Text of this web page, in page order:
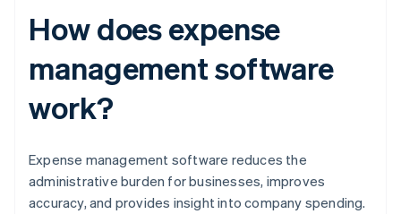
How does expense
management software
work?
Expense management software reduces the
administrative burden for businesses, improves
accuracy, and provides insight into company spending.